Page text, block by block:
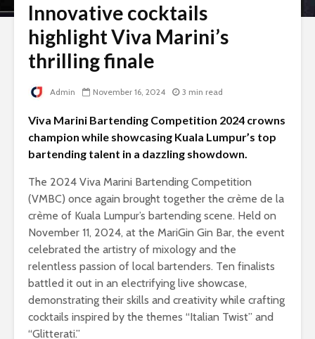
Innovative cocktails
highlight Viva Marini’s
thrilling finale
Admin November 16, 2024 3 min read
Viva Marini Bartending Competition 2024 crowns
champion while showcasing Kuala Lumpur’s top
bartending talent in a dazzling showdown.
The 2024 Viva Marini Bartending Competition
(VMBC) once again brought together the crème de la
crème of Kuala Lumpur’s bartending scene. Held on
November 11, 2024, at the MariGin Gin Bar, the event
celebrated the artistry of mixology and the
relentless passion of local bartenders. Ten finalists
battled it out in an electrifying live showcase,
demonstrating their skills and creativity while crafting
cocktails inspired by the themes “Italian Twist” and
“Glitterati.”